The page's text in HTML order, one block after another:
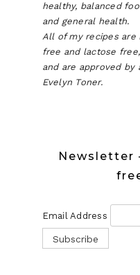
healthy, balanced
and general health.
All of my recipes are
free and lactose
and are approved by
Evelyn Toner.
Newsletter
Email Address